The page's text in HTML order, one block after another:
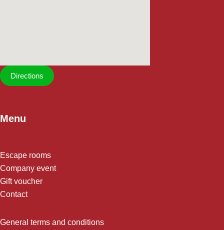
Directions
Menu
Escape rooms
Company event
Gift voucher
Contact
General terms and conditions